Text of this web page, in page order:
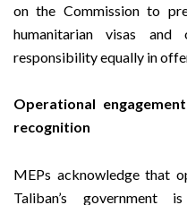
on the Commission to
humanitarian visas
responsibility equally in
Operational
recognition
MEPs acknowledge that
Taliban’s